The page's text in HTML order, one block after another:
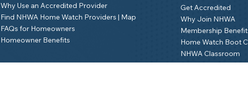
Why Use an Accredited Provider
Find NHWA Home Watch Providers | Map
FAQs for Homeowners
Homeowner Benefits
Get Accredited
Why Join NHWA
Membership
Home Watch Boot
NHWA Classroom
Member Login